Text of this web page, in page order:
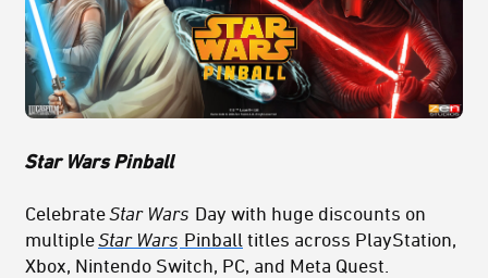
Star Wars Pinball
CelebrateStar Wars Day with huge discounts on
multipleStar Wars Pinball titles across PlayStation,
Xbox, Nintendo Switch, PC, and Meta Quest.